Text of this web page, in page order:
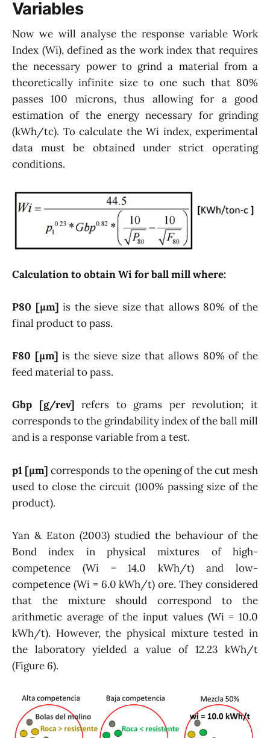
Variables
Now we will analyse the response variable Work
Index (Wi), defined as the work index that requires
the necessary power to grind a material from a
theoretically infinite size to one such that 80%
passes 100 microns, thus allowing for a good
estimation of the energy necessary for grinding
(kWh/tc). To calculate the Wi index, experimental
data must be obtained under strict operating
conditions.
Calculation to obtain Wi for ball mill where:
P80 [µm] is the sieve size that allows 80% of the
final product to pass.
F80 [µm] is the sieve size that allows 80% of the
feed material to pass.
Gbp [g/rev] refers to grams per revolution; it
corresponds to the grindability index of the ball mill
and is a response variable from a test.
p1 [µm] corresponds to the opening of the cut mesh
used to close the circuit (100% passing size of the
product).
Yan & Eaton (2003) studied the behaviour of the
Bond index in physical mixtures of high-
competence (Wi = 14.0 kWh/t) and low-
competence (Wi = 6.0 kWh/t) ore. They considered
that the mixture should correspond to the
arithmetic average of the input values (Wi = 10.0
kWh/t). However, the physical mixture tested in
the laboratory yielded a value of 12.23 kWh/t
(Figure 6).